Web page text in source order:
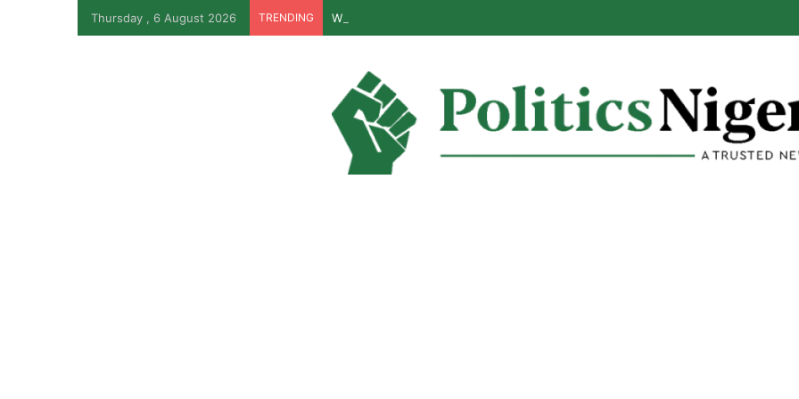
Thursday , 6 August 2026 TRENDING Why Lagos-Calabar Highway Won’t Go Beyond Epe— Presidential Candidate